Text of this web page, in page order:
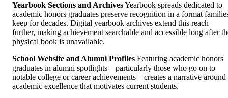
Yearbook Sections and ArchivesYearbook spreads dedicated to
academic honors graduates preserve recognition in a format
keep for decades. Digital yearbook archives extend this reach
further, making achievement searchable and accessible long after
physical book is unavailable.
School Website and Alumni Profiles Featuring academic honors
graduates in alumni spotlights—particularly those who go on to
notable college or career achievements—creates a narrative around
academic excellence that motivates current students.